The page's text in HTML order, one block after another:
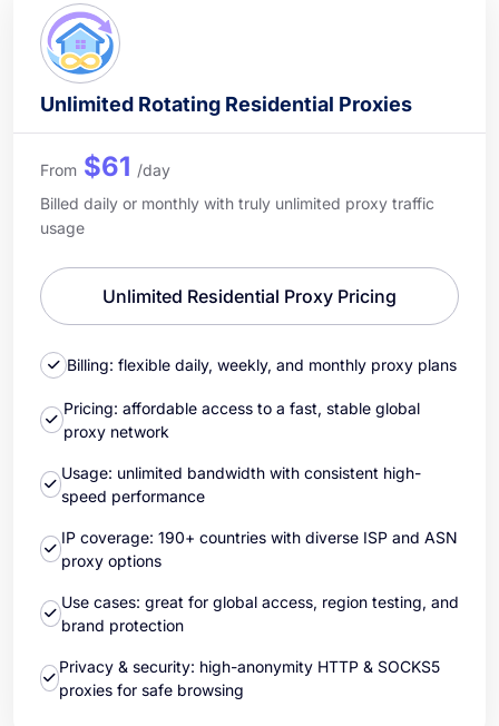
Unlimited Rotating Residential Proxies
From $61 /day
Billed daily or monthly with truly unlimited proxy traffic
usage
Unlimited Residential Proxy Pricing
Billing: flexible daily, weekly, and monthly proxy plans
Pricing: affordable access to a fast, stable global
proxy network
Usage: unlimited bandwidth with consistent high-
speed performance
IP coverage: 190+ countries with diverse ISP and ASN
proxy options
Use cases: great for global access, region testing, and
brand protection
Privacy & security: high-anonymity HTTP & SOCKS5
proxies for safe browsing